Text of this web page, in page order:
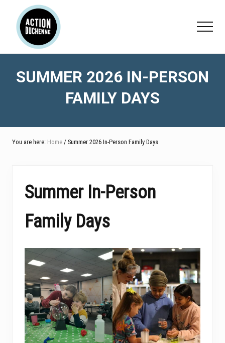
content
primary
sidebar
footer
Menu
SUMMER 2026 IN-PERSON
FAMILY DAYS
You are here: Home / Summer 2026 In-Person Family Days
Summer In-Person
Family Days